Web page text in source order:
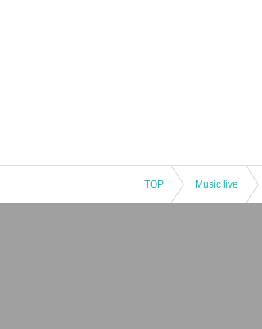
TOP Music live